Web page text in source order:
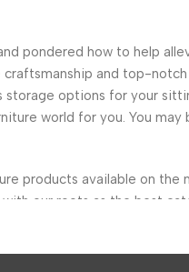
pondered how to help
and top-
storage options for your
world for you. You may
products available on the
our roots as the best